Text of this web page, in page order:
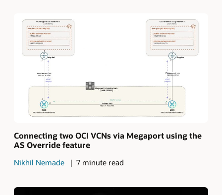
Connecting two OCI VCNs via Megaport using the
AS Override feature
Nikhil Nemade 7 minute read